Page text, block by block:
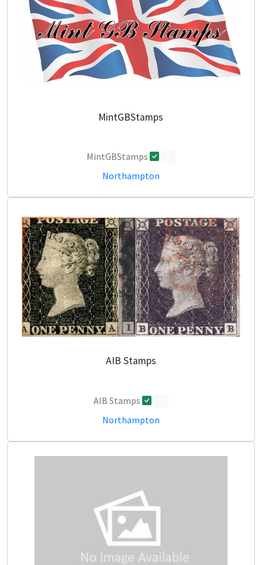
MintGBStamps
MintGBStamps
Northampton
AIB Stamps
AIB Stamps
Northampton